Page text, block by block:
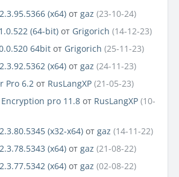
(x64) от gaz (23-10-24)
(64-bit) от Grigorich (14-12-23)
64bit от Grigorich (25-11-23)
(x64) от gaz (24-11-23)
Pro 6.2 от RusLangXP (21-05-23)
Encryption pro 11.8 от RusLangXP (10-
(x32-x64) от gaz (14-11-22)
(x64) от gaz (21-08-22)
(x64) от gaz (02-08-22)